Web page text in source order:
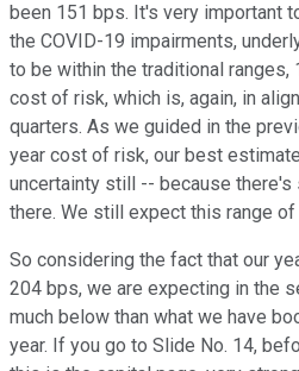
been 151 bps. It's very important
the COVID-19 impairments,
to be within the traditional ranges,
cost of risk, which is, again, in
quarters. As we guided in the
year cost of risk, our best
uncertainty still -- because
there. We still expect this range
So considering the fact that our
204 bps, we are expecting in the
much below than what we have
year. If you go to Slide No. 14,